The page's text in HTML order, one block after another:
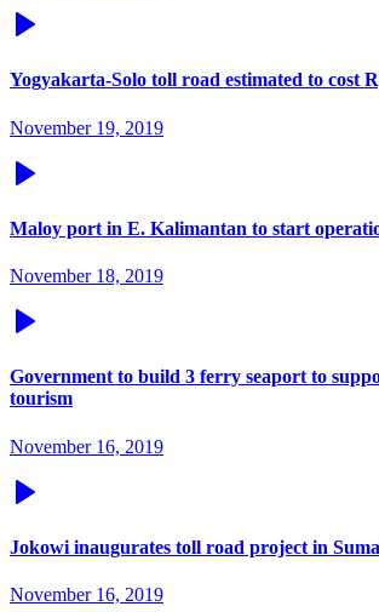
Yogyakarta-Solo toll road estimated to cost
November 19, 2019
Maloy port in E. Kalimantan to start
November 18, 2019
Government to build 3 ferry seaport to
tourism
November 16, 2019
Jokowi inaugurates toll road project in
November 16, 2019